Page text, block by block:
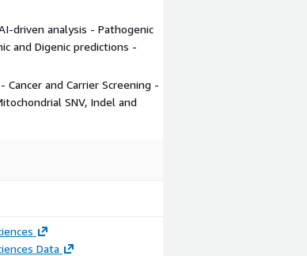
driven analysis - Pathogenic
and Digenic predictions -
and Carrier Screening -
SNV, Indel and
Data